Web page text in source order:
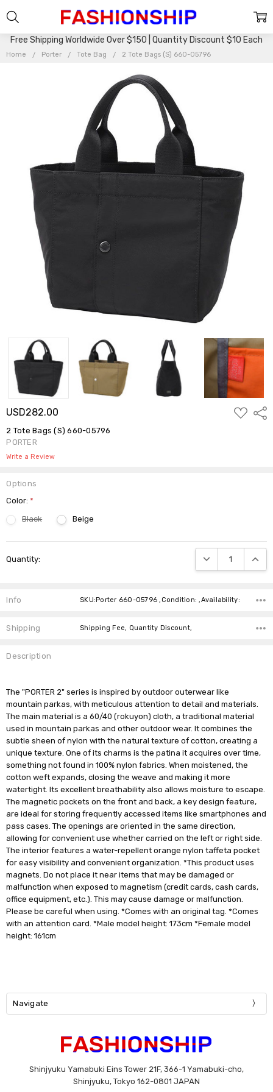
Free Shipping Worldwide Over $150 | Quantity Discount $10 Each
Home Porter Tote Bag 2 Tote Bags (S) 660-05796
USD282.00
ADD
TO
2 Tote Bags (S) 660-05796
PORTER
Write a Review
Options
Color:*
Black
Beige
Stock:
Quantity: DECREASE
Info SKU:Porter 660-05796 ,Condition: ,Availability:
Shipping Shipping Fee, Quantity Discount,
Description
The "PORTER 2" series is inspired by outdoor outerwear like
mountain parkas, with meticulous attention to detail and materials.
The main material is a 60/40 (rokuyon) cloth, a traditional material
used in mountain parkas and other outdoor wear. It combines the
subtle sheen of nylon with the natural texture of cotton, creating a
unique texture. One of its charms is the patina it acquires over time,
something not found in 100% nylon fabrics. When moistened, the
cotton weft expands, closing the weave and making it more
watertight. Its excellent breathability also allows moisture to escape.
The magnetic pockets on the front and back, a key design feature,
are ideal for storing frequently accessed items like smartphones and
pass cases. The openings are oriented in the same direction,
allowing for convenient use whether carried on the left or right side.
The interior features a water-repellent orange nylon taffeta pocket
for easy visibility and convenient organization. *This product uses
magnets. Do not place it near items that may be damaged or
malfunction when exposed to magnetism (credit cards, cash cards,
office equipment, etc.). This may cause damage or malfunction.
Please be careful when using. *Comes with an original tag. *Comes
with an attention card. *Male model height: 173cm *Female model
height: 161cm
Navigate
Shinjyuku Yamabuki Eins Tower 21F, 366-1 Yamabuki-cho,
Shinjyuku, Tokyo 162-0801 JAPAN